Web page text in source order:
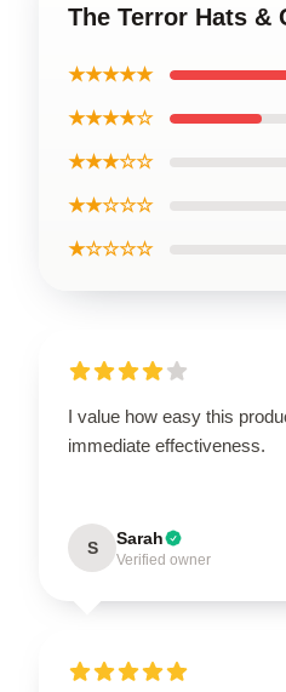
The Terror Hats &
★★★★★
★★★★☆
★★★☆☆
★★☆☆☆
★☆☆☆☆
I value how easy this
immediate effectiveness.
S Sarah
Verified owner